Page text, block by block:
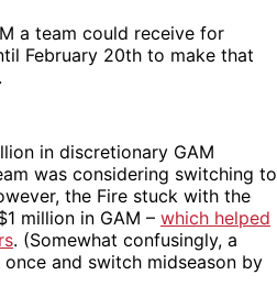
a team could receive for
February 20th to make that
in discretionary GAM
was considering switching to
the Fire stuck with the
million in GAM – which helped
. (Somewhat confusingly, a
and switch midseason by